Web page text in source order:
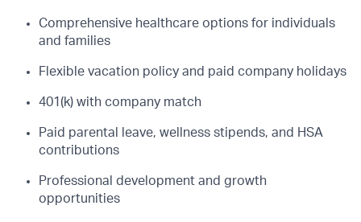
Comprehensive healthcare options for individuals
and families
Flexible vacation policy and paid company holidays
401(k) with company match
Paid parental leave, wellness stipends, and HSA
contributions
Professional development and growth
opportunities